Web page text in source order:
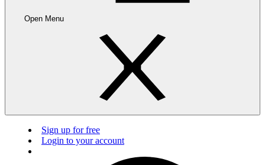
Open Menu
Sign up for free
Login to your account